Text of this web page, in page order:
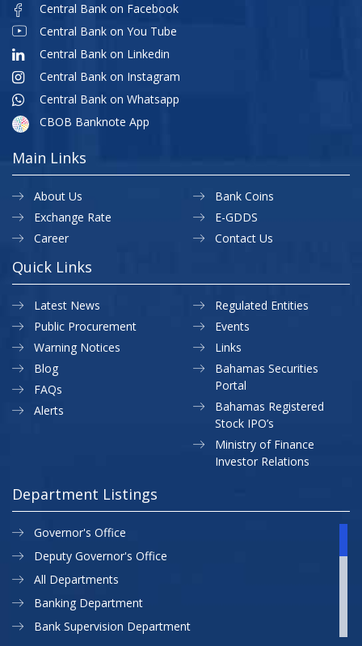
Central Bank on Facebook
Central Bank on You Tube
Central Bank on Linkedin
Central Bank on Instagram
Central Bank on Whatsapp
CBOB Banknote App
Main Links
About Us
Exchange Rate
Career
Bank Coins
E-GDDS
Contact Us
Quick Links
Latest News
Public Procurement
Warning Notices
Regulated Entities
Events
Links
Blog
FAQs
Alerts
Bahamas Securities
Portal
Bahamas Registered
Stock IPO’s
Ministry of Finance
Investor Relations
Department Listings
Governor's Office
Deputy Governor's Office
All Departments
Banking Department
Bank Supervision Department